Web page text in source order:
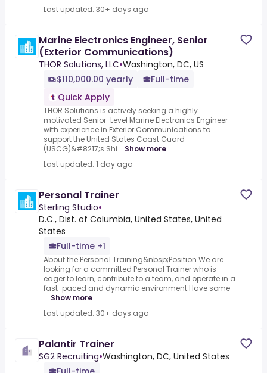
Last updated: 30+ days ago
Marine Electronics Engineer, Senior
(Exterior Communications)
THOR Solutions, LLC•Washington, DC, US
$110,000.00 yearly
Full-time
Quick Apply
THOR Solutions is actively seeking a highly
motivated Senior-Level Marine Electronics Engineer
with experience in Exterior Communications to
support the United States Coast Guard
(USCG)&#8217;s Shi... Show more
Last updated: 1 day ago
Personal Trainer
Sterling Studio•
D.C., Dist. of Columbia, United States, United
States
Full-time +1
About the Personal Training&nbsp;Position.We are
looking for a committed Personal Trainer who is
eager to learn, contribute to a team, and operate in a
fast-paced and dynamic environment.Have some
... Show more
Last updated: 30+ days ago
Palantir Trainer
SG2 Recruiting•Washington, DC, United States